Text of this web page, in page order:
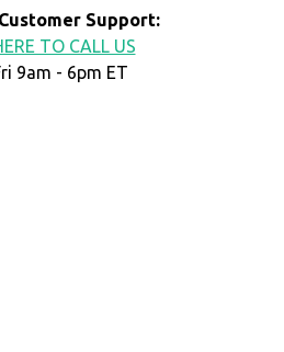
Support:
TO CALL US
9am - 6pm ET